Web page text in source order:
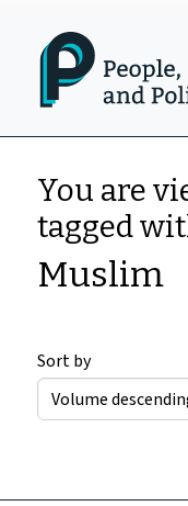
You are
tagged
Muslim
Sort by